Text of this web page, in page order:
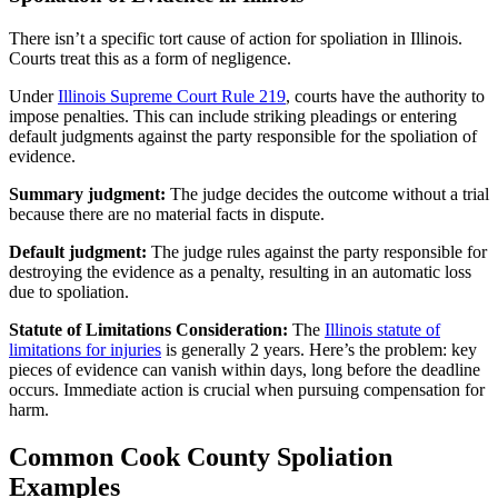
There isn’t a specific tort cause of action for spoliation in Illinois.
Courts treat this as a form of negligence.
UnderIllinois Supreme Court Rule 219, courts have the authority to
impose penalties. This can include striking pleadings or entering
default judgments against the party responsible for the spoliation of
evidence.
Summary judgment: The judge decides the outcome without a trial
because there are no material facts in dispute.
Default judgment: The judge rules against the party responsible for
destroying the evidence as a penalty, resulting in an automatic loss
due to spoliation.
Statute of Limitations Consideration: The Illinois statute of
limitations for injuries is generally 2 years. Here’s the problem: key
pieces of evidence can vanish within days, long before the deadline
occurs. Immediate action is crucial when pursuing compensation for
harm.
Common Cook County Spoliation
Examples